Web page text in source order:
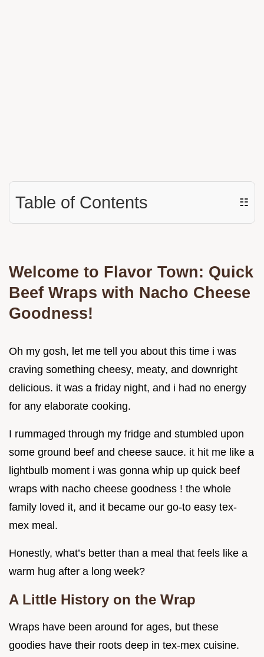
Table of Contents ☷
Welcome to Flavor Town: Quick
Beef Wraps with Nacho Cheese
Goodness!
Oh my gosh, let me tell you about this time i was
craving something cheesy, meaty, and downright
delicious. it was a friday night, and i had no energy
for any elaborate cooking.
I rummaged through my fridge and stumbled upon
some ground beef and cheese sauce. it hit me like a
lightbulb moment i was gonna whip up quick beef
wraps with nacho cheese goodness ! the whole
family loved it, and it became our go-to easy tex-
mex meal.
Honestly, what’s better than a meal that feels like a
warm hug after a long week?
A Little History on the Wrap
Wraps have been around for ages, but these
goodies have their roots deep in tex-mex cuisine.